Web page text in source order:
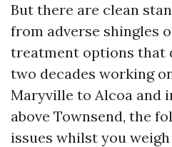
But there are clean
from adverse shingles
treatment options that
two decades working
Maryville to Alcoa and
above Townsend, the
issues whilst you